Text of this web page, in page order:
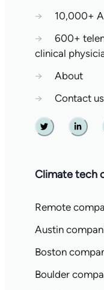
→
10,000+
→
600+
clinical
→
About
→
Contact us
Twitter
Climate tech
Remote
Austin
Boston
Boulder